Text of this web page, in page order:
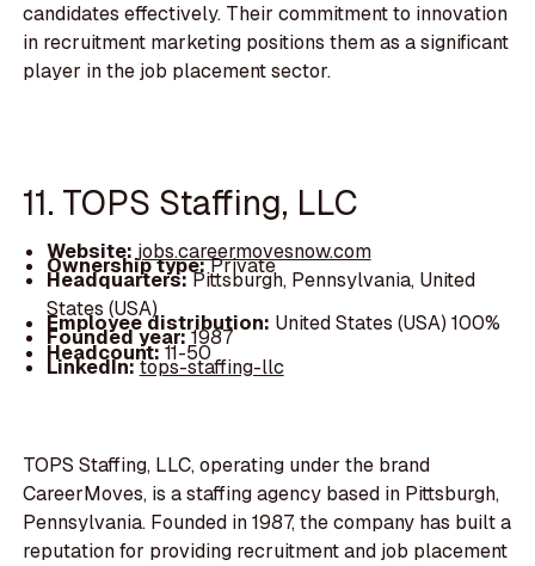
candidates effectively. Their commitment to innovation
in recruitment marketing positions them as a significant
player in the job placement sector.
11. TOPS Staffing, LLC
Website:jobs.careermovesnow.com
Ownership type:Private
Headquarters:Pittsburgh, Pennsylvania, United
States (USA)
Employee distribution: United States (USA) 100%
Founded year:1987
Headcount:11-50
LinkedIn:tops-staffing-llc
TOPS Staffing, LLC, operating under the brand
CareerMoves, is a staffing agency based in Pittsburgh,
Pennsylvania. Founded in 1987, the company has built a
reputation for providing recruitment and job placement